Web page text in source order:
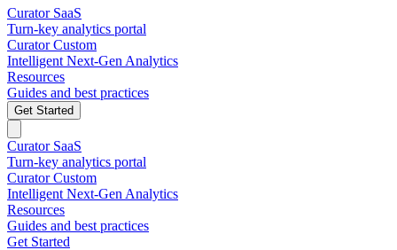
Curator SaaS
Turn-key analytics portal
Curator Custom
Intelligent Next-Gen Analytics
Resources
Guides and best practices
Get Started
Curator SaaS
Turn-key analytics portal
Curator Custom
Intelligent Next-Gen Analytics
Resources
Guides and best practices
Get Started